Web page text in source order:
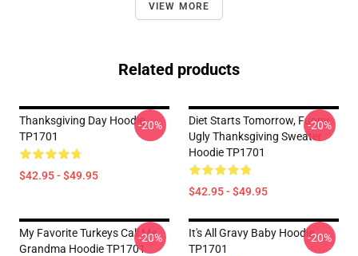
VIEW MORE
Related products
Thanksgiving Day Hoodie
TP1701
$42.95 - $49.95
-20%
Diet Starts Tomorrow, Funny
Ugly Thanksgiving Sweater
Hoodie TP1701
$42.95 - $49.95
-20%
My Favorite Turkeys Call Me
Grandma Hoodie TP1701
-20%
It's All Gravy Baby Hoodie
TP1701
-20%